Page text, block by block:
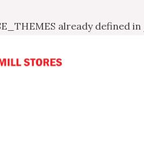
already defined in